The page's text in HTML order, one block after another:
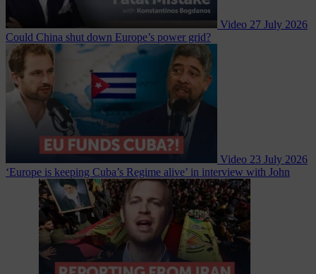
Video 27 July 2026
Could China shut down Europe’s power grid?
Video 23 July 2026
‘Europe is keeping Cuba’s Regime alive’ in interview with John